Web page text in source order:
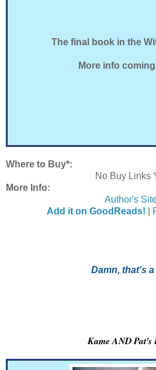
The final book in the
More info
Where to Buy*:
No Buy Links
More Info:
Author's
Add it on GoodReads!
Damn, that's
Kame AND Pat's